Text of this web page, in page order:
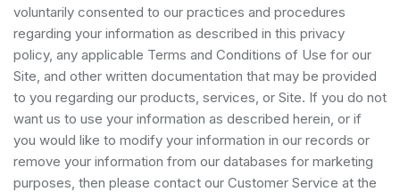
voluntarily consented to our practices and procedures
regarding your information as described in this privacy
policy, any applicable Terms and Conditions of Use for our
Site, and other written documentation that may be provided
to you regarding our products, services, or Site. If you do not
want us to use your information as described herein, or if
you would like to modify your information in our records or
remove your information from our databases for marketing
purposes, then please contact our Customer Service at the